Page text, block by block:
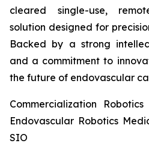
cleared single-use,
solution designed for
Backed by a strong
and a commitment to
the future of endovascular
Commercialization
Endovascular Robotics
SIO